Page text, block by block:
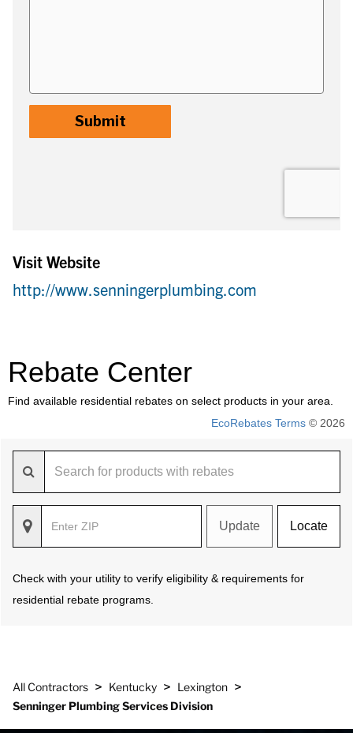
Visit Website
http://www.senningerplumbing.com
Rebate Center
Find available residential rebates on select products in your area.
EcoRebates Terms © 2026
Update Locate
Check with your utility to verify eligibility & requirements for
residential rebate programs.
All Contractors > Kentucky > Lexington >
Senninger Plumbing Services Division